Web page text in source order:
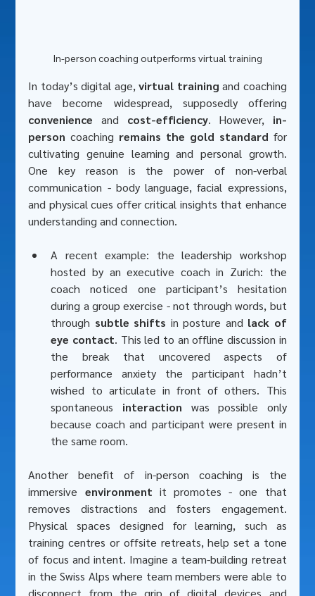
In-person coaching outperforms virtual training
In today’s digital age, virtual training and coaching
convenience and cost-efficiency. However, in-
person coaching remains the gold standard for
cultivating genuine learning and personal growth.
One key reason is the power of non-verbal
communication - body language, facial expressions,
and physical cues offer critical insights that enhance
understanding and connection.
A recent example: the leadership workshop
hosted by an executive coach in Zurich: the
coach noticed one participant’s hesitation
during a group exercise - not through words, but
through subtle shifts in posture and lack of
eye contact. This led to an offline discussion in
the break that uncovered aspects of
performance anxiety the participant hadn’t
wished to articulate in front of others. This
spontaneous interaction was possible only
because coach and participant were present in
the same room.
Another benefit of in-person coaching is the
immersive environment it promotes - one that
removes distractions and fosters engagement.
Physical spaces designed for learning, such as
training centres or offsite retreats, help set a tone
of focus and intent. Imagine a team-building retreat
in the Swiss Alps where team members were able to
disconnect from the grip of digital devices and